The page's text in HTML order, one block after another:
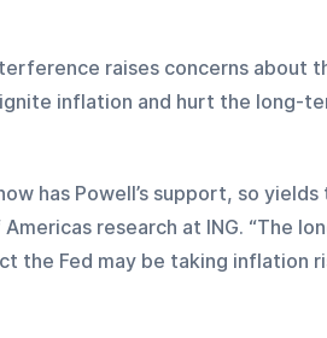
raises concerns about
inflation and hurt the long-
has Powell’s support, so
research at ING. “The
the Fed may be taking inflation